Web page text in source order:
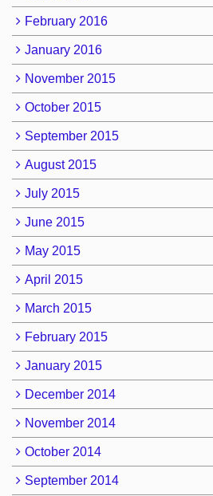
February 2016
January 2016
November 2015
October 2015
September 2015
August 2015
July 2015
June 2015
May 2015
April 2015
March 2015
February 2015
January 2015
December 2014
November 2014
October 2014
September 2014